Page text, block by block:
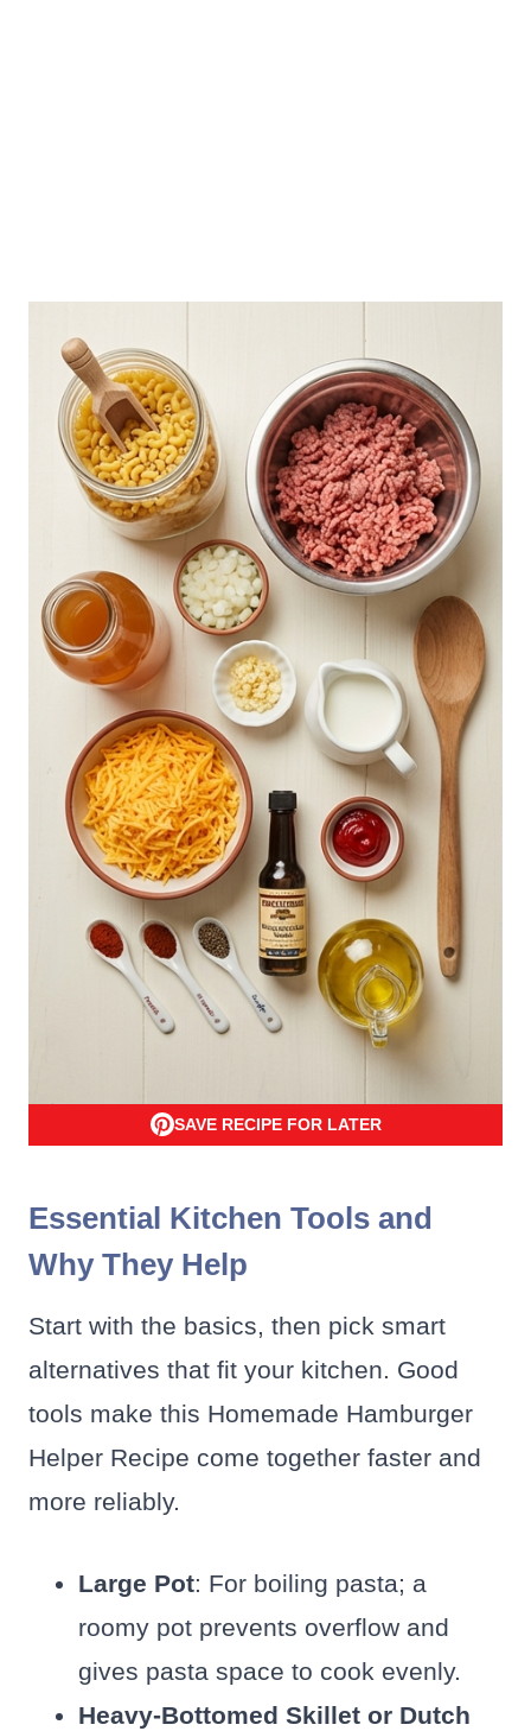
SAVE RECIPE FOR LATER
Essential Kitchen Tools and
Why They Help
Start with the basics, then pick smart
alternatives that fit your kitchen. Good
tools make this Homemade Hamburger
Helper Recipe come together faster and
more reliably.
Large Pot: For boiling pasta; a
roomy pot prevents overflow and
gives pasta space to cook evenly.
Heavy-Bottomed Skillet or Dutch